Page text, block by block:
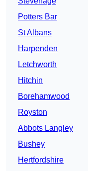
Potters Bar
St Albans
Harpenden
Letchworth
Hitchin
Borehamwood
Royston
Abbots Langley
Bushey
Hertfordshire